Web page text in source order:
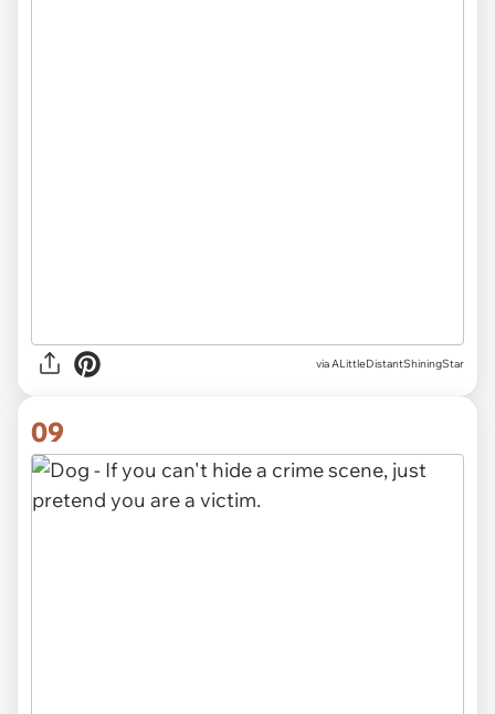
via ALittleDistantShiningStar
09